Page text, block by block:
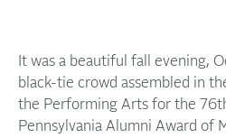
It was a beautiful fall evening,
black-tie crowd assembled in
the Performing Arts for the
Pennsylvania Alumni Award of